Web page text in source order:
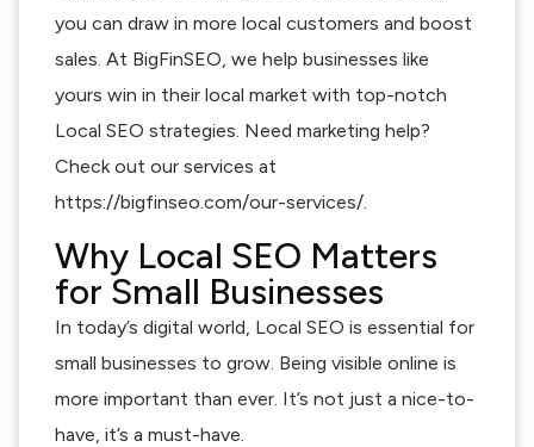
you can draw in more local customers and boost
sales. At BigFinSEO, we help businesses like
yours win in their local market with top-notch
Local SEO strategies. Need marketing help?
Check out our services at
https://bigfinseo.com/our-services/.
Why Local SEO Matters
for Small Businesses
In today’s digital world, Local SEO is essential for
small businesses to grow. Being visible online is
more important than ever. It’s not just a nice-to-
have, it’s a must-have.